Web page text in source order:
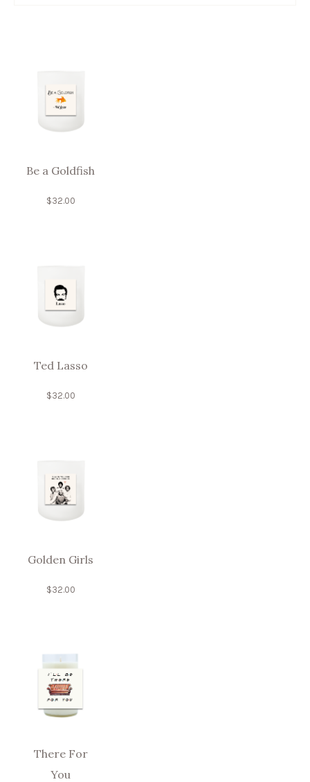
Be a Goldfish
$32.00
Ted Lasso
$32.00
Golden Girls
$32.00
There For
You